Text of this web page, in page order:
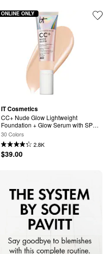
IT Cosmetics
CC+ Nude Glow Lightweight
Foundation + Glow Serum with SPF
40 and Niacinamide
30 Colors
2.8K
$39.00
ONLINE ONLY